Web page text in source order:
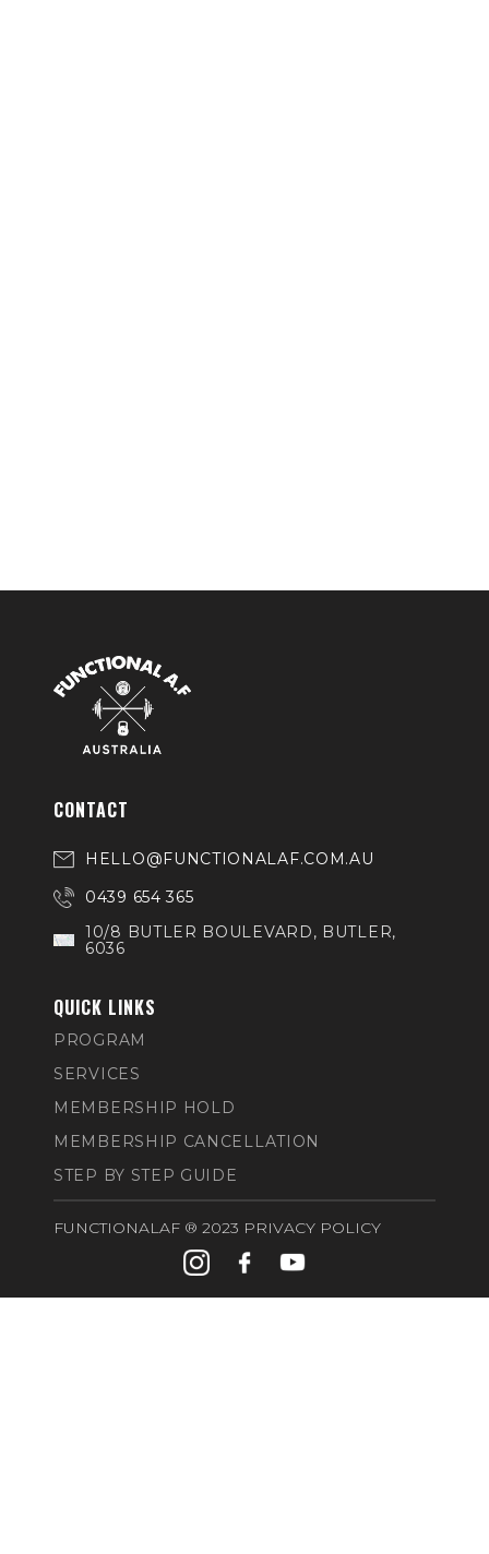
CONTACT
HELLO@FUNCTIONALAF.COM.AU
0439 654 365
10/8 BUTLER BOULEVARD, BUTLER,
6036
QUICK LINKS
PROGRAM
SERVICES
MEMBERSHIP HOLD
MEMBERSHIP CANCELLATION
STEP BY STEP GUIDE
FUNCTIONALAF ®️ 2023 PRIVACY POLICY